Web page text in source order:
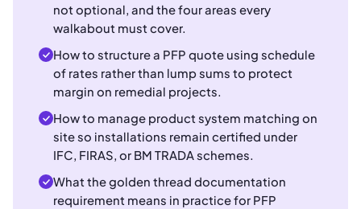
not optional, and the four areas every
walkabout must cover.
How to structure a PFP quote using schedule
of rates rather than lump sums to protect
margin on remedial projects.
How to manage product system matching on
site so installations remain certified under
IFC, FIRAS, or BM TRADA schemes.
What the golden thread documentation
requirement means in practice for PFP